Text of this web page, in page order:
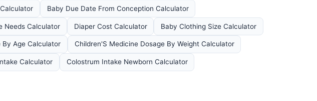
Baby Due Date From Conception Calculator
Needs Calculator Diaper Cost Calculator Baby Clothing Size Calculator
By Age Calculator Children'S Medicine Dosage By Weight Calculator
Calculator Colostrum Intake Newborn Calculator